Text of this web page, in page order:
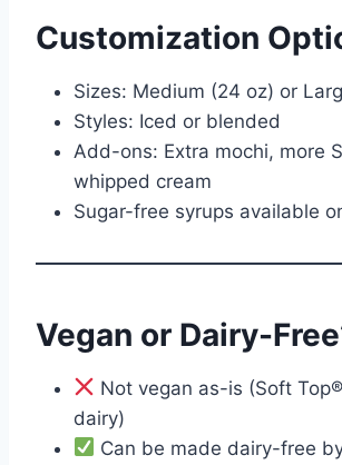
Customization
Sizes: Medium (24 oz) or
Styles: Iced or blended
Add-ons: Extra mochi, more
whipped cream
Sugar-free syrups available
Vegan or Dairy-
Not vegan as-is (Soft
dairy)
Can be made dairy-free